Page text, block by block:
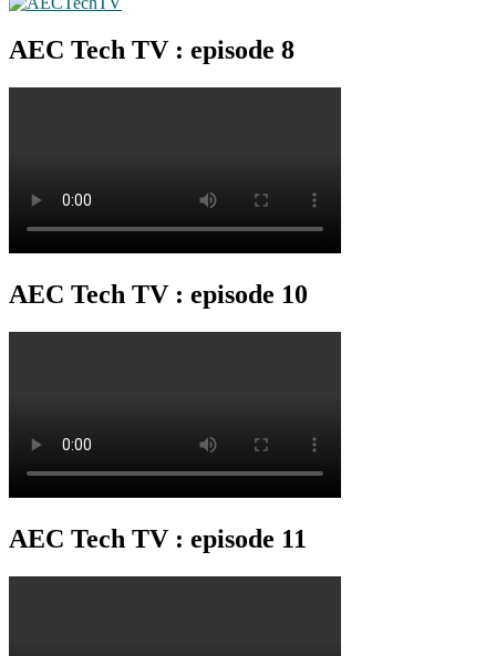
AEC Tech TV : episode 8
AEC Tech TV : episode 10
AEC Tech TV : episode 11